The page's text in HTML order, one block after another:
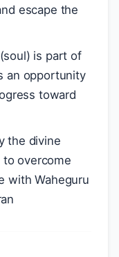
escape the
is part of
an opportunity
toward
the divine
to overcome
with Waheguru